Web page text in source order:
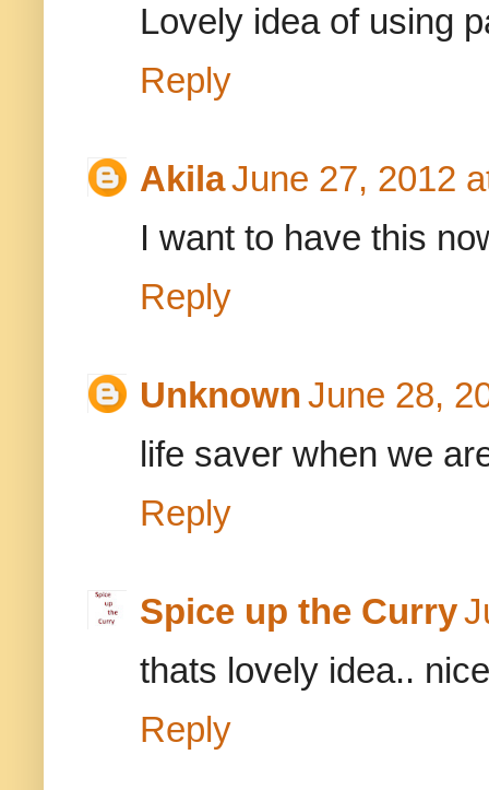
Lovely idea of using
Reply
AkilaJune 27, 2012
I want to have this
Reply
UnknownJune 28,
life saver when we
Reply
Spice up the Curry
thats lovely idea..
Reply